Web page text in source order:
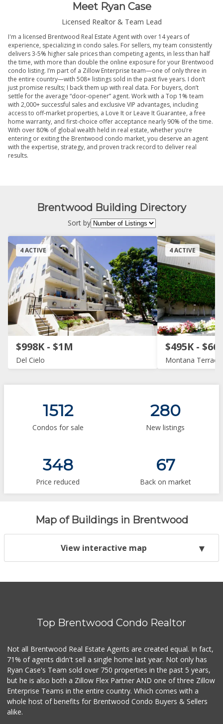
Meet Ryan Case
Licensed Realtor & Team Lead
I'm a licensed Brentwood Real Estate Agent with over 14 years of
experience, specializing in condo sales. For sellers, my team consistently
delivers 3-5% higher sale prices than competing agents, in less than half
the time, with more than double the online exposure for your Brentwood
condo listing. I’m part of a Zillow Enterprise team—one of only three in
the entire country—with 508+ listings sold in the past five years. I don’t
just promise results; I back them up with real data. For buyers, don’t
settle for the average “door-opener” agent. Work with a Top 1% team
with 2,000+ successful sales and exclusive VIP advantages, including
access to off-market properties, a Love It or Leave It Guarantee, a free
home warranty, and first-choice offer acceptance nearly 90% of the time.
With over 80% of global wealth held in real estate, whether you’re
entering or exiting the Brentwood condo market, you deserve an agent
with the expertise, strategy, and proven track record to deliver real
results.
Brentwood Building Directory
Sort by
4 ACTIVE
$998K - $1M
Del Cielo
4 ACTIVE
$495K -
Montana Terrace
1512
Condos for sale
280
New listings
348
Price reduced
67
Back on market
Map of Buildings in Brentwood
View interactive map
Top Brentwood Condo Realtor
Not all Brentwood Real Estate Agents are created equal. In fact,
71% of agents didn't sell a single home last year. Not only has
Ryan Case's Team sold over 750 properties in the past 5 years,
but he is also both a Zillow Flex Partner AND one of three Zillow
Enterprise Teams in the entire country. Which comes with a
whole host of benefits for Brentwood Condo Buyers & Sellers
alike.